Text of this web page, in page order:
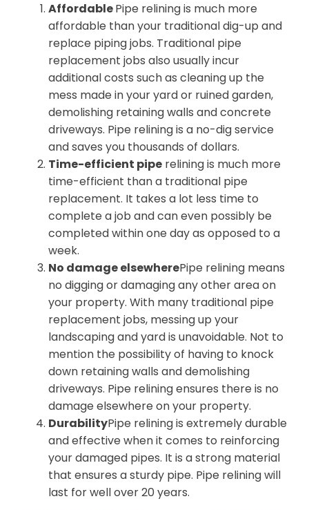
AffordablePipe relining is much more
affordable than your traditional dig-up and
replace piping jobs. Traditional pipe
replacement jobs also usually incur
additional costs such as cleaning up the
mess made in your yard or ruined garden,
demolishing retaining walls and concrete
driveways. Pipe relining is a no-dig service
and saves you thousands of dollars.
Time-efficient pipe relining is much more
time-efficient than a traditional pipe
replacement. It takes a lot less time to
complete a job and can even possibly be
completed within one day as opposed to a
week.
No damage elsewherePipe relining means
no digging or damaging any other area on
your property. With many traditional pipe
replacement jobs, messing up your
landscaping and yard is unavoidable. Not to
mention the possibility of having to knock
down retaining walls and demolishing
driveways. Pipe relining ensures there is no
damage elsewhere on your property.
DurabilityPipe relining is extremely durable
and effective when it comes to reinforcing
your damaged pipes. It is a strong material
that ensures a sturdy pipe. Pipe relining will
last for well over 20 years.